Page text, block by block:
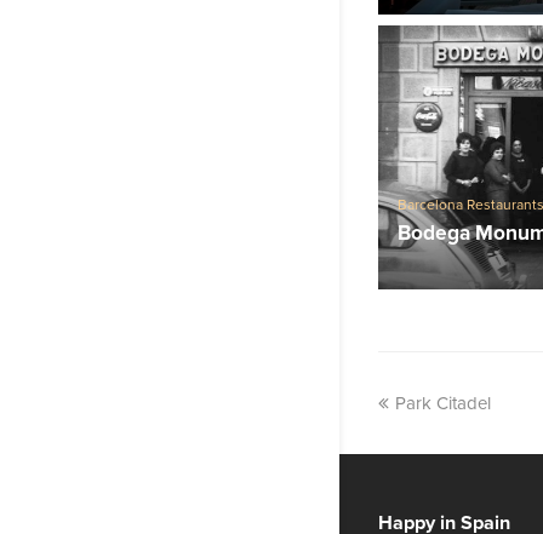
Barcelona
Traditional Spanish
Bodega
Park Citadel
Happy in Spain